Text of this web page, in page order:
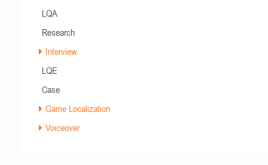
LQA
Research
Interview
LQE
Case
Game Localization
Voiceover